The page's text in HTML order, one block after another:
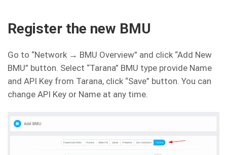
Register the new BMU
Go to “Network → BMU Overview” and click “Add New
BMU” button. Select “Tarana” BMU type provide Name
and API Key from Tarana, click “Save” button. You can
change API Key or Name at any time.